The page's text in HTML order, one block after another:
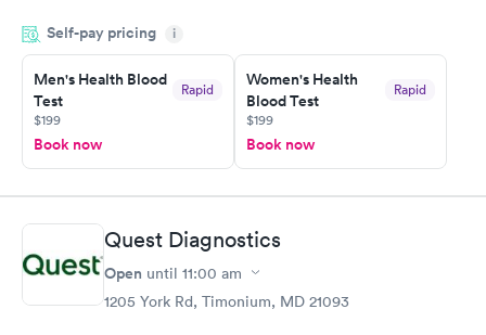
system. They were already aware that my labs were paid for
prior to the appointment. I had my labs done on a Wednesday,
and I received my results by Saturday. Great experience.
Self-pay pricing i
Men's Health Blood
Test
Rapid
$199
Book now
Women's Health
Blood Test
Rapid
$199
Book now
Quest Diagnostics
Open until 11:00 am
1205 York Rd, Timonium, MD 21093